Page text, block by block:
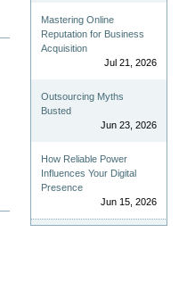
Mastering Online
Reputation for Business
Acquisition
Jul 21, 2026
Outsourcing Myths
Busted
Jun 23, 2026
How Reliable Power
Influences Your Digital
Presence
Jun 15, 2026